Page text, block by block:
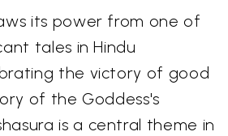
its power from one of
tales in Hindu
the victory of good
of the Goddess's
is a central theme in